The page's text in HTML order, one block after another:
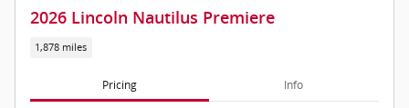
2026 Lincoln Nautilus Premiere
1,878 miles
Pricing Info